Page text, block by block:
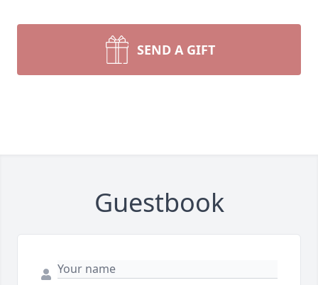
SEND A GIFT
Guestbook